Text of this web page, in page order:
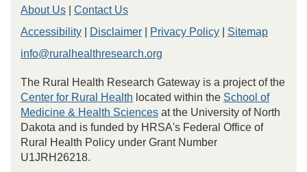
About Us
Contact Us
Accessibility
Disclaimer Privacy Policy
Sitemap
info@ruralhealthresearch.org
The Rural Health Research Gateway is a project of the
Center for Rural Health located within the School of
Medicine & Health Sciences at the University of North
Dakota and is funded by HRSA's Federal Office of
Rural Health Policy under Grant Number
U1JRH26218.